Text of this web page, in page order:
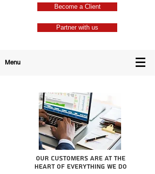
Become a Client
Partner with us
Menu
Our Customers are at the
heart of everything we do